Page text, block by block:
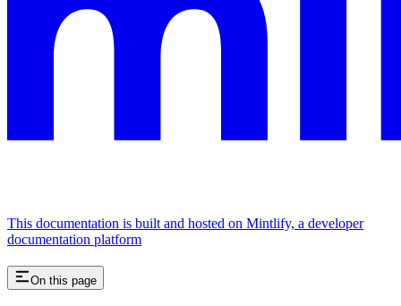
This documentation is built and hosted on Mintlify, a developer
documentation platform
On this page